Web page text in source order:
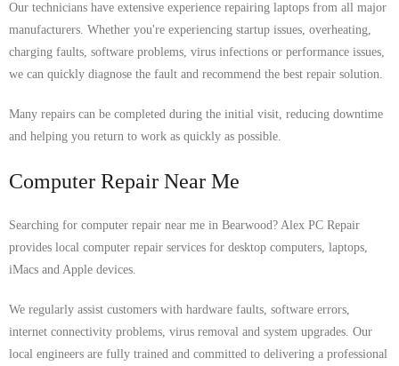
Our technicians have extensive experience repairing laptops from all major
manufacturers. Whether you're experiencing startup issues, overheating,
charging faults, software problems, virus infections or performance issues,
we can quickly diagnose the fault and recommend the best repair solution.
Many repairs can be completed during the initial visit, reducing downtime
and helping you return to work as quickly as possible.
Computer Repair Near Me
Searching for computer repair near me in Bearwood? Alex PC Repair
provides local computer repair services for desktop computers, laptops,
iMacs and Apple devices.
We regularly assist customers with hardware faults, software errors,
internet connectivity problems, virus removal and system upgrades. Our
local engineers are fully trained and committed to delivering a professional